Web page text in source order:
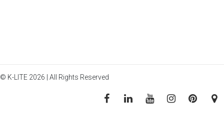
© K-LITE 2026 | All Rights Reserved